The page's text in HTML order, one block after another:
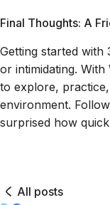
Final Thoughts: A
Getting started with
or intimidating.
to explore,
environment.
surprised how
All posts